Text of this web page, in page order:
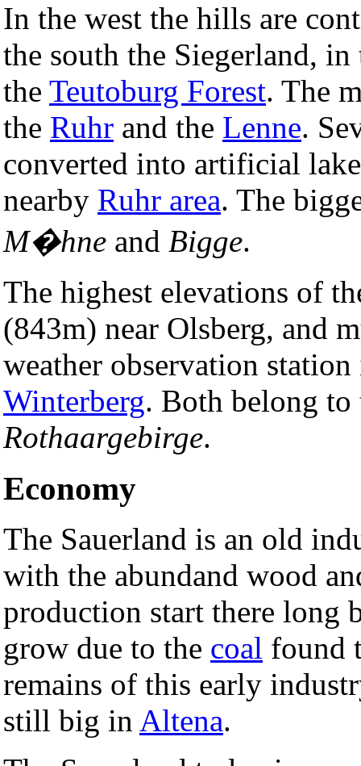
In the west the hills are
the south the Siegerland,
the Teutoburg Forest. The
the Ruhr and the Lenne.
converted into artificial
nearby Ruhr area. The
M�hne and Bigge.
The highest elevations of
(843m) near Olsberg, and
weather observation
Winterberg. Both belong to
Rothaargebirge.
Economy
The Sauerland is an old
with the abundand wood
production start there long
grow due to the coal found
remains of this early
still big in Altena.